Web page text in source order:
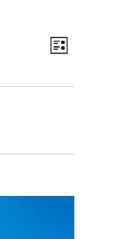
Views
Event
Navigation
List